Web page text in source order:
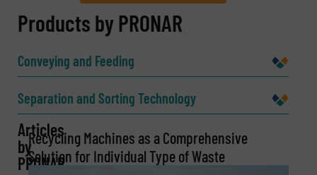
REQUEST INFORMATION
Company
Products by PRONAR
Conveying and Feeding
Separation and Sorting Technology
Articles
by
PRONAR
Recycling Machines as a Comprehensive
Solution for Individual Type of Waste